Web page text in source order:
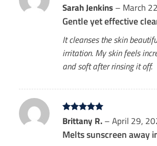
Rated 5
out of 5
Sarah Jenkins – March
Gentle yet effective
It cleanses the skin
irritation. My skin feels
and soft after rinsing it off.
Rated5
out of 5
Brittany R. – April 29,
Melts sunscreen away